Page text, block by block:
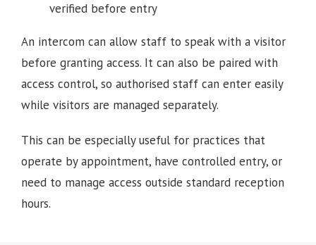
verified before entry
An intercom can allow staff to speak with a visitor
before granting access. It can also be paired with
access control, so authorised staff can enter easily
while visitors are managed separately.
This can be especially useful for practices that
operate by appointment, have controlled entry, or
need to manage access outside standard reception
hours.